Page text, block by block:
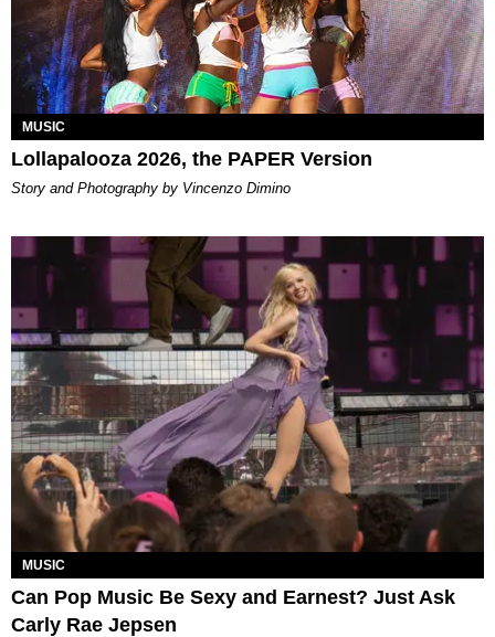
MUSIC
Lollapalooza 2026, the PAPER Version
Story and Photography by Vincenzo Dimino
MUSIC
Can Pop Music Be Sexy and Earnest? Just Ask
Carly Rae Jepsen